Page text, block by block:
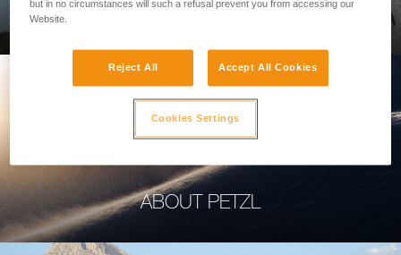
PROFESSIONAL
ABOUT PETZL
but in no circumstances will such a refusal prevent you from accessing our
Website.
Reject All Accept All Cookies
Cookies Settings